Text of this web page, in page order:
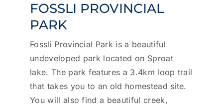
FOSSLI PROVINCIAL
PARK
Fossli Provincial Park is a beautiful
undeveloped park located on Sproat
lake. The park features a 3.4km loop trail
that takes you to an old homestead site.
You will also find a beautiful creek,